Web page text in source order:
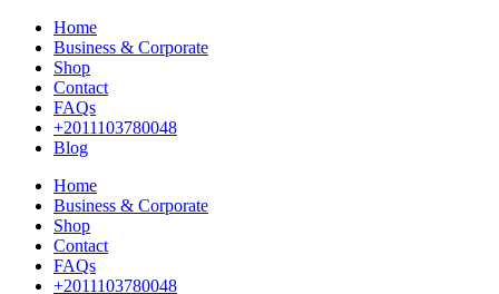
Home
Business & Corporate
Shop
Contact
FAQs
+2011103780048
Blog
Home
Business & Corporate
Shop
Contact
FAQs
+2011103780048